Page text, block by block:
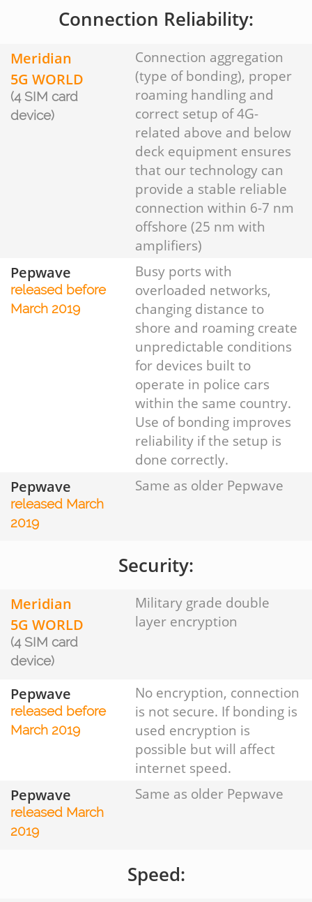
Connection Reliability:
Meridian
5G WORLD
(4 SIM card
device)
Connection aggregation
(type of bonding), proper
roaming handling and
correct setup of 4G-
related above and below
deck equipment ensures
that our technology can
provide a stable reliable
connection within 6-7 nm
offshore (25 nm with
amplifiers)
Pepwave
released before
March 2019
Busy ports with
overloaded networks,
changing distance to
shore and roaming create
unpredictable conditions
for devices built to
operate in police cars
within the same country.
Use of bonding improves
reliability if the setup is
done correctly.
Pepwave
released March
2019
Same as older Pepwave
Security:
Meridian
5G WORLD
(4 SIM card
device)
Military grade double
layer encryption
Pepwave
released before
March 2019
No encryption, connection
is not secure. If bonding is
used encryption is
possible but will affect
internet speed.
Pepwave
released March
2019
Same as older Pepwave
Speed: